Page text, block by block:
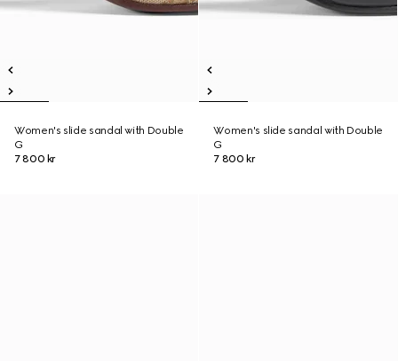
Women's slide sandal with Double
G
7 800 kr
Women's slide sandal with Double
G
7 800 kr